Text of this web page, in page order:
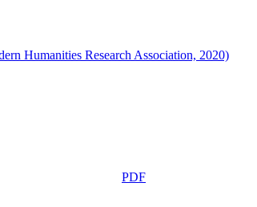
Humanities Research Association, 2020)
PDF